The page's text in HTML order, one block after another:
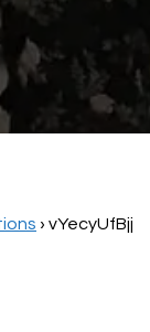
› vYecyUfBjj